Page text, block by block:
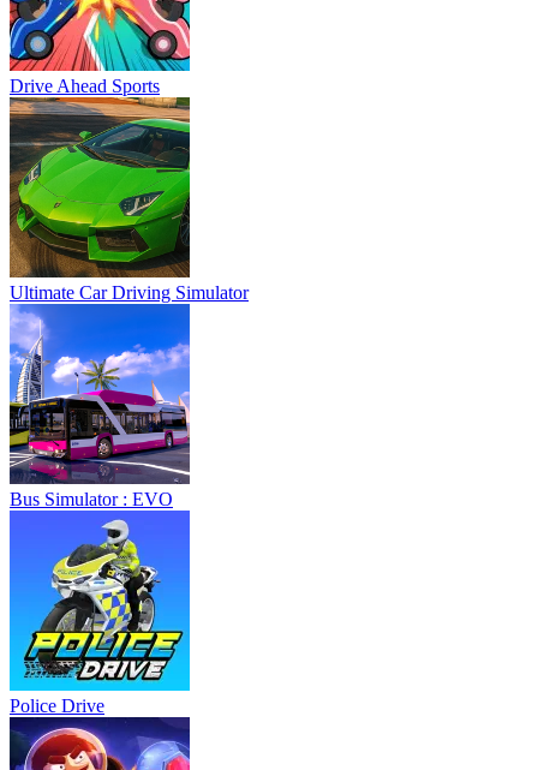
Drive Ahead Sports
Ultimate Car Driving Simulator
Bus Simulator : EVO
Police Drive